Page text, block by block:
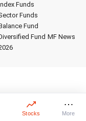
Funds
Funds
Fund
Fund MF News
Terms of Service
Feedback
Stocks More